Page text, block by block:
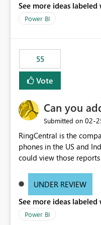
See more ideas labeled
Power BI
55
Vote
Can you
Submitted on ‎02-
RingCentral is the
phones in the US and
could view those
UNDER REVIEW
See more ideas labeled
Power BI